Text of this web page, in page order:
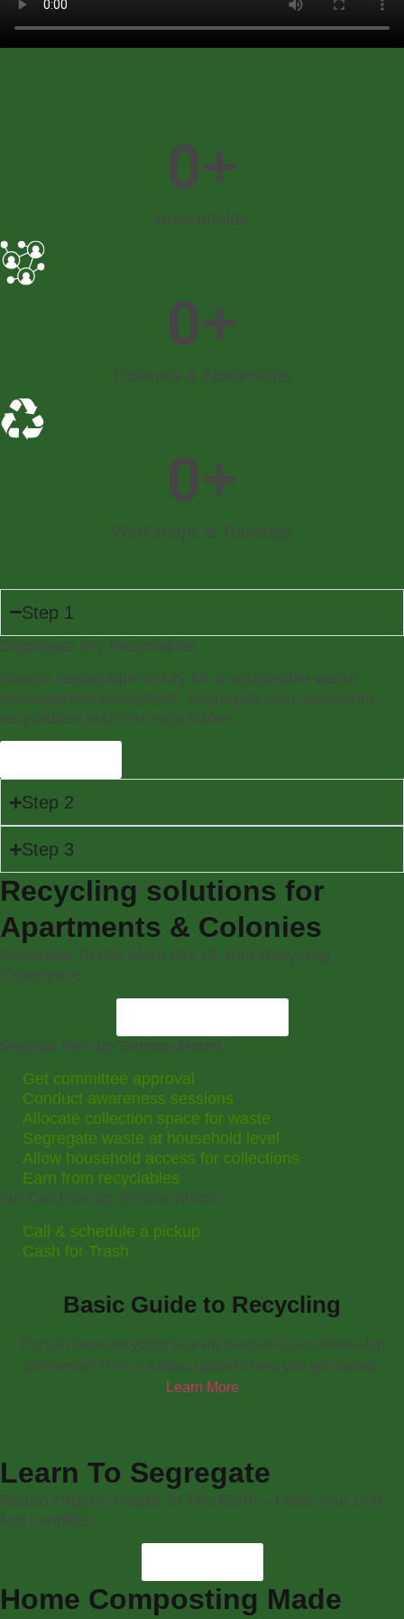
Households​
0+
Colonies & Apartments
0+
Workshops & Trainings
0+
Step 1
Segregate Dry Recyclables
Source segregation is key for a sustainable waste
management ecosystem. Segregate your waste into
recyclables and non-recyclables.
Step 2
Step 3
Recycling solutions for
Apartments & Colonies
Subscribe To Get More Out Of Your Recycling
Experience
Regular Pick up Service Model
Get committee approval
Conduct awareness sessions
Allocate collection space for waste
Segregate waste at household level
Allow household access for collections
Earn from recyclables
On-Call Pick up Service Model
Call & schedule a pickup
Cash for Trash
Basic Guide to Recycling
Did you know recycling is really easy and can make a big
difference? Here’s a basic guide to help you get started.
Learn More
Learn To Segregate
Return Organic Waste To The Earth – Feed Your Soil,
Not Landfills.
Home Composting Made